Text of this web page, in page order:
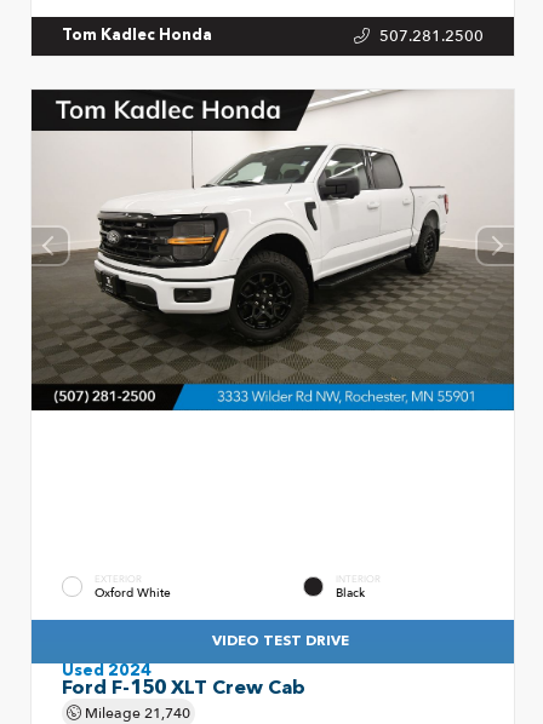
Tom Kadlec Honda 507.281.2500
EXTERIOR
Oxford White
INTERIOR
Black
VIDEO TEST DRIVE
Used 2024
Ford F-150 XLT Crew Cab
Mileage21,740